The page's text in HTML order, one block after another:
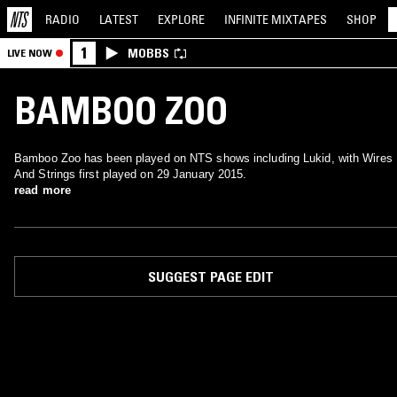
RADIO LATEST EXPLORE INFINITE MIXTAPES SHOP
LIVE NOW 1 MOBBS
BAMBOO ZOO
Bamboo Zoo has been played on NTS shows including Lukid, with Wires
And Strings first played on 29 January 2015.
read more
SUGGEST PAGE EDIT